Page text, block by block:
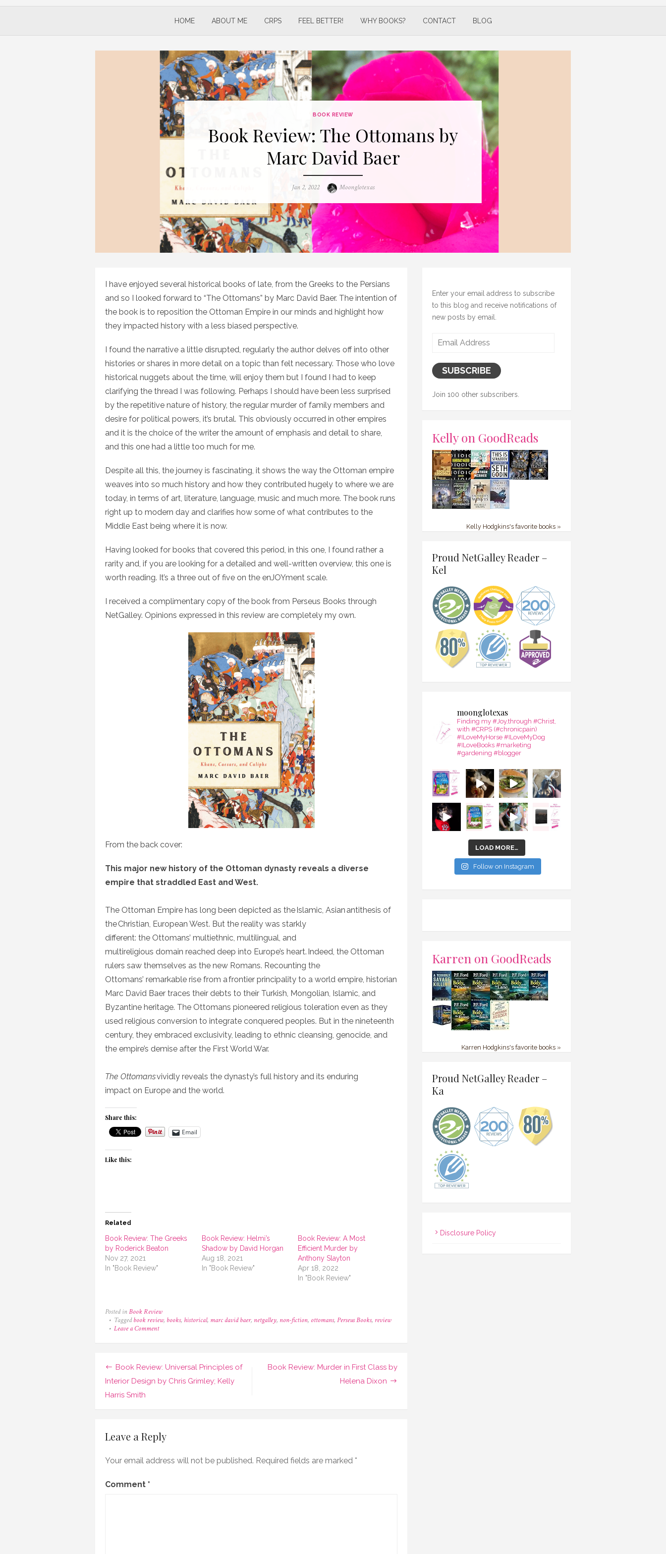
HOME ABOUT ME CRPS FEEL BETTER! WHY BOOKS? CONTACT BLOG
BOOK REVIEW
Book Review: The Ottomans by
Marc David Baer
Posted
Jan 2, 2022 Author
Moonglotexas
I have enjoyed several historical books of late, from the Greeks to the Persians
and so I looked forward to “The Ottomans” by Marc David Baer. The intention of
the book is to reposition the Ottoman Empire in our minds and highlight how
they impacted history with a less biased perspective.
I found the narrative a little disrupted, regularly the author delves off into other
histories or shares in more detail on a topic than felt necessary. Those who love
historical nuggets about the time, will enjoy them but I found I had to keep
clarifying the thread I was following. Perhaps I should have been less surprised
by the repetitive nature of history, the regular murder of family members and
desire for political powers, it’s brutal. This obviously occurred in other empires
and it is the choice of the writer the amount of emphasis and detail to share,
and this one had a little too much for me.
Despite all this, the journey is fascinating, it shows the way the Ottoman empire
weaves into so much history and how they contributed hugely to where we are
today, in terms of art, literature, language, music and much more. The book runs
right up to modern day and clarifies how some of what contributes to the
Middle East being where it is now.
Having looked for books that covered this period, in this one, I found rather a
rarity and, if you are looking for a detailed and well-written overview, this one is
worth reading. It’s a three out of five on the enJOYment scale.
I received a complimentary copy of the book from Perseus Books through
NetGalley. Opinions expressed in this review are completely my own.
From the back cover:
This major new history of the Ottoman dynasty reveals a diverse
empire that straddled East and West.
The Ottoman Empire has long been depicted as the Islamic, Asian antithesis of
the Christian, European West. But the reality was starkly
different: the Ottomans’ multiethnic, multilingual, and
multireligious domain reached deep into Europe’s heart. Indeed, the Ottoman
rulers saw themselves as the new Romans. Recounting the
Ottomans’ remarkable rise from a frontier principality to a world empire, historian
Marc David Baer traces their debts to their Turkish, Mongolian, Islamic, and
Byzantine heritage. The Ottomans pioneered religious toleration even as they
used religious conversion to integrate conquered peoples. But in the nineteenth
century, they embraced exclusivity, leading to ethnic cleansing, genocide, and
the empire’s demise after the First World War.
The Ottomansvividly reveals the dynasty’s full history and its enduring
impact on Europe and the world.
Share this:
Email
Like this:
Related
Book Review: The Greeks
by Roderick Beaton
Nov 27, 2021
In "Book Review"
Book Review: Helmi’s
Shadow by David Horgan
Aug 18, 2021
In "Book Review"
Book Review: A Most
Efficient Murder by
Anthony Slayton
Apr 18, 2022
In "Book Review"
Posted in Book Review
Taggedbook review, books, historical, marc david baer, netgalley, non-fiction, ottomans, Perseus Books, review
Leave a Commenton
by
Marc
David
Post
navigation
Book Review: Universal Principles of
Interior Design by Chris Grimley; Kelly
Harris Smith
Book Review: Murder in First Class by
Helena Dixon
Leave a Reply
Your email address will not be published. Required fields are marked *
Comment *
Enter your email address to subscribe
to this blog and receive notifications of
new posts by email.
Email
SUBSCRIBE
Join 100 other subscribers.
Kelly on GoodReads
Kelly Hodgkins's favorite books »
Proud NetGalley Reader –
Kel
moonglotexas
Finding my #Joy,through #Christ,
with #CRPS (#chronicpain)
#ILoveMyHorse #ILoveMyDog
#ILoveBooks #marketing
#gardening #blogger
LOAD MORE…
Follow on Instagram
Karren on GoodReads
Karren Hodgkins's favorite books »
Proud NetGalley Reader –
Ka
Disclosure Policy